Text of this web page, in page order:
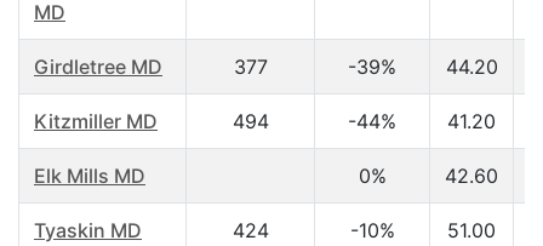
MD
Girdletree MD 377 -39% 44.20
Kitzmiller MD 494 -44% 41.20
Elk Mills MD 0% 42.60
Tyaskin MD 424 -10% 51.00